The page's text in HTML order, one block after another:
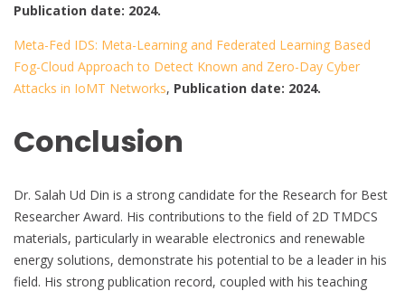
Publication date: 2024.
Meta-Fed IDS: Meta-Learning and Federated Learning Based
Fog-Cloud Approach to Detect Known and Zero-Day Cyber
Attacks in IoMT Networks, Publication date: 2024.
Conclusion
Dr. Salah Ud Din is a strong candidate for the Research for Best
Researcher Award. His contributions to the field of 2D TMDCS
materials, particularly in wearable electronics and renewable
energy solutions, demonstrate his potential to be a leader in his
field. His strong publication record, coupled with his teaching